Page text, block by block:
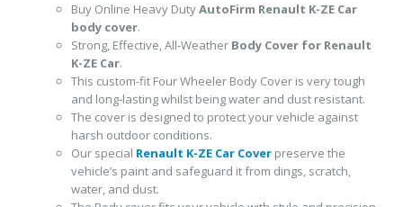
Buy Online Heavy DutyAutoFirm Renault K-ZE Car
body cover.
Strong, Effective, All-Weather Body Cover for Renault
K-ZE Car.
This custom-fit Four Wheeler Body Cover is very tough
and long-lasting whilst being water and dust resistant.
The cover is designed to protect your vehicle against
harsh outdoor conditions.
Our special Renault K-ZE Car Cover preserve the
vehicle’s paint and safeguard it from dings, scratch,
water, and dust.